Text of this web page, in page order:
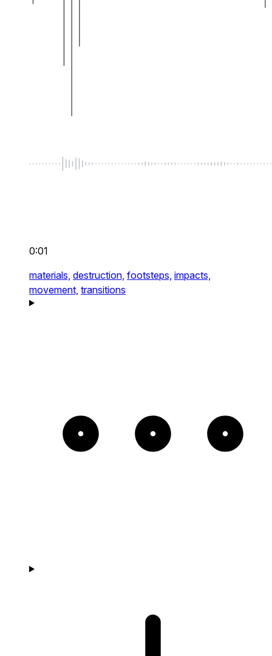
0:01
materials, destruction, footsteps, impacts,
movement, transitions